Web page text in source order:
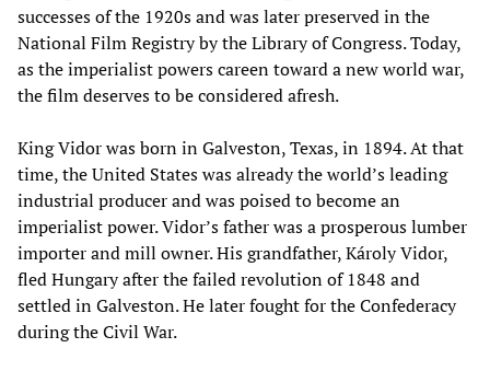
successes of the 1920s and was later preserved in the
National Film Registry by the Library of Congress. Today,
as the imperialist powers careen toward a new world war,
the film deserves to be considered afresh.
King Vidor was born in Galveston, Texas, in 1894. At that
time, the United States was already the world’s leading
industrial producer and was poised to become an
imperialist power. Vidor’s father was a prosperous lumber
importer and mill owner. His grandfather, Károly Vidor,
fled Hungary after the failed revolution of 1848 and
settled in Galveston. He later fought for the Confederacy
during the Civil War.